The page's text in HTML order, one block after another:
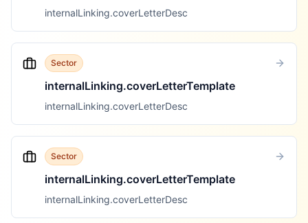
internalLinking.coverLetterDesc
Sector
internalLinking.coverLetterTemplate
internalLinking.coverLetterDesc
Sector
internalLinking.coverLetterTemplate
internalLinking.coverLetterDesc